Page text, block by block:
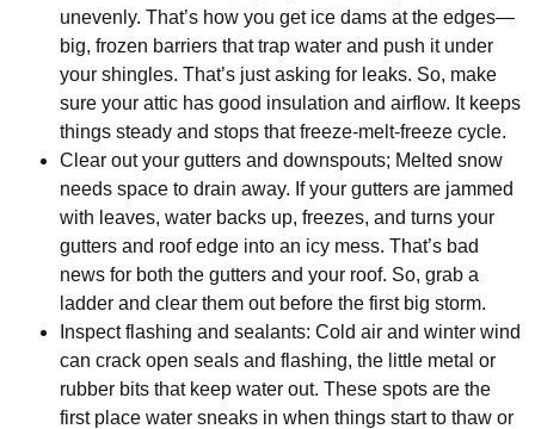
unevenly. That’s how you get ice dams at the edges—
big, frozen barriers that trap water and push it under
your shingles. That’s just asking for leaks. So, make
sure your attic has good insulation and airflow. It keeps
things steady and stops that freeze-melt-freeze cycle.
Clear out your gutters and downspouts; Melted snow
needs space to drain away. If your gutters are jammed
with leaves, water backs up, freezes, and turns your
gutters and roof edge into an icy mess. That’s bad
news for both the gutters and your roof. So, grab a
ladder and clear them out before the first big storm.
Inspect flashing and sealants: Cold air and winter wind
can crack open seals and flashing, the little metal or
rubber bits that keep water out. These spots are the
first place water sneaks in when things start to thaw or